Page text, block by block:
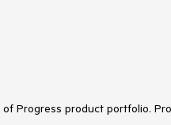
of Progress product portfolio.